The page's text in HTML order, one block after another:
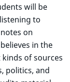
will be
to
on
in the
of sources
politics, and